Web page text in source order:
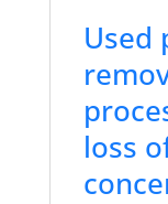
Used
loss